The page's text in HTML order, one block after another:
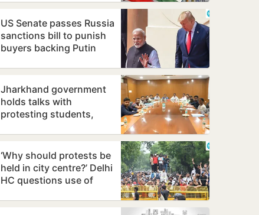
US Senate passes Russia
sanctions bill to punish
buyers backing Putin
Jharkhand government
holds talks with
protesting students,
demands
‘Why should protests be
held in city centre?’ Delhi
HC questions use of
protest…